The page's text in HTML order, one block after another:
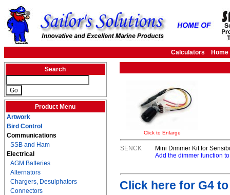
Calculators Home
Search
Product Menu
Artwork
Bird Control
Communications
SSB and Ham
Electrical
AGM Batteries
Alternators
Chargers, Desulphators
Connectors
Click to Enlarge
SENCK
Mini Dimmer Kit for
Add the dimmer function
Click here for G4